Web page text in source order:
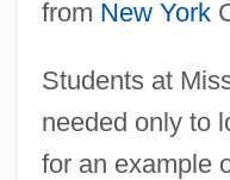
from New York
Students at
needed only to
for an example